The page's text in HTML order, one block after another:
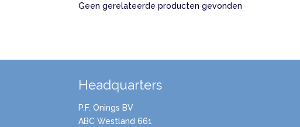
Geen gerelateerde producten gevonden
Headquarters
P.F. Onings BV
ABC Westland 661